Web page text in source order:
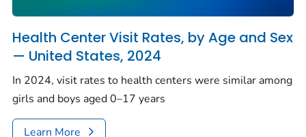
Health Center Visit Rates, by Age and Sex
— United States, 2024
In 2024, visit rates to health centers were similar among
girls and boys aged 0–17 years
Learn More